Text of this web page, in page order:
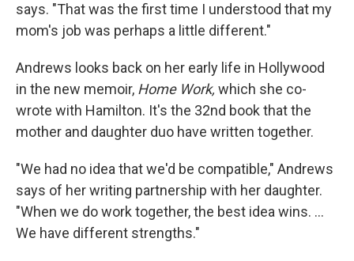
says. "That was the first time I understood that my
mom's job was perhaps a little different."
Andrews looks back on her early life in Hollywood
in the new memoir, Home Work, which she co-
wrote with Hamilton. It's the 32nd book that the
mother and daughter duo have written together.
"We had no idea that we'd be compatible," Andrews
says of her writing partnership with her daughter.
"When we do work together, the best idea wins. ...
We have different strengths."